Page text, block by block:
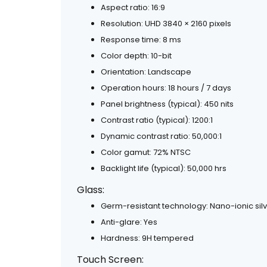
Aspect ratio: 16:9
Resolution: UHD 3840 × 2160 pixels
Response time: 8 ms
Color depth: 10-bit
Orientation: Landscape
Operation hours: 18 hours / 7 days
Panel brightness (typical): 450 nits
Contrast ratio (typical): 1200:1
Dynamic contrast ratio: 50,000:1
Color gamut: 72% NTSC
Backlight life (typical): 50,000 hrs
Glass:
Germ-resistant technology: Nano-ionic
Anti-glare: Yes
Hardness: 9H tempered
Touch Screen: